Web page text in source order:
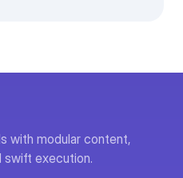
with modular content,
swift execution.